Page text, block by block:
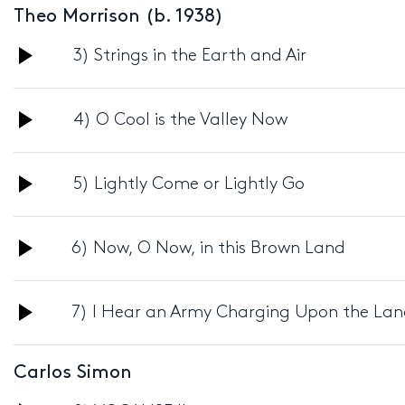
Theo Morrison (b. 1938)
Audio
Player
3) Strings in the Earth and Air
Audio
Player
4) O Cool is the Valley Now
Audio
Player
5) Lightly Come or Lightly Go
Audio
Player
6) Now, O Now, in this Brown Land
Audio
Player
7) I Hear an Army Charging Upon the
Carlos Simon